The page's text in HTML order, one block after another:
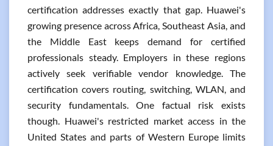
certification addresses exactly that gap. Huawei's
growing presence across Africa, Southeast Asia, and
the Middle East keeps demand for certified
professionals steady. Employers in these regions
actively seek verifiable vendor knowledge. The
certification covers routing, switching, WLAN, and
security fundamentals. One factual risk exists
though. Huawei's restricted market access in the
United States and parts of Western Europe limits